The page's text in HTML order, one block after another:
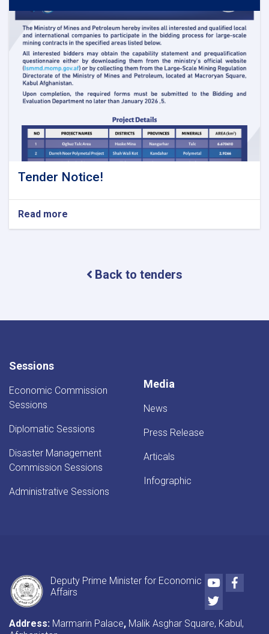
Tender Notice!
Read more
Tender
Back to tenders
Sessions
Economic Commission
Sessions
Diplomatic Sessions
Disaster Management
Commission Sessions
Administrative Sessions
Media
News
Press Release
Articals
Infographic
Deputy Prime Minister for Economic
Affairs
Youtube
Twitter
Address: Marmarin Palace, Malik Asghar Square, Kabul,